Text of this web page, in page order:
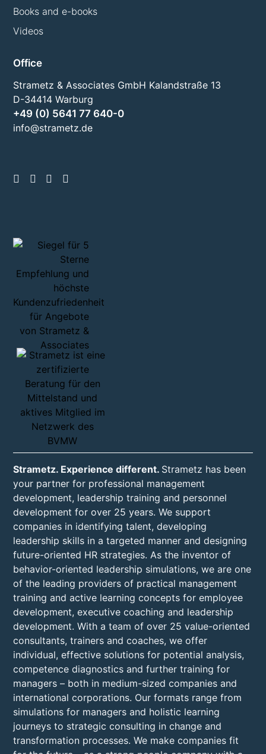
Books and e-books
Videos
Office
Strametz & Associates GmbH Kalandstraße 13
D-34414 Warburg
+49 (0) 5641 77 640-0
info@strametz.de
Strametz. Experience different. Strametz has been
your partner for professional management
development, leadership training and personnel
development for over 25 years. We support
companies in identifying talent, developing
leadership skills in a targeted manner and designing
future-oriented HR strategies. As the inventor of
behavior-oriented leadership simulations, we are one
of the leading providers of practical management
training and active learning concepts for employee
development, executive coaching and leadership
development. With a team of over 25 value-oriented
consultants, trainers and coaches, we offer
individual, effective solutions for potential analysis,
competence diagnostics and further training for
managers – both in medium-sized companies and
international corporations. Our formats range from
simulations for managers and holistic learning
journeys to strategic consulting in change and
transformation processes. We make companies fit